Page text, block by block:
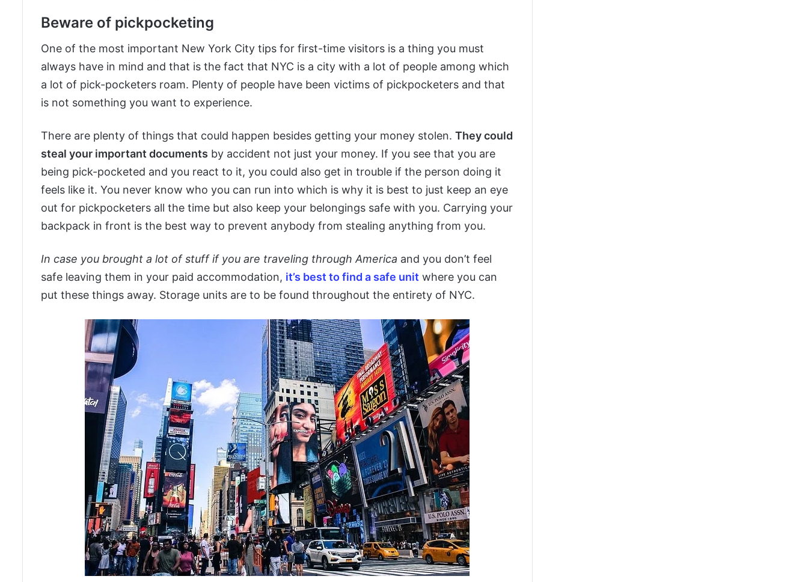
Beware of pickpocketing
One of the most important New York City tips for first-time visitors is a thing you must
always have in mind and that is the fact that NYC is a city with a lot of people among which
a lot of pick-pocketers roam. Plenty of people have been victims of pickpocketers and that
is not something you want to experience.
There are plenty of things that could happen besides getting your money stolen. They could
steal your important documents by accident not just your money. If you see that you are
being pick-pocketed and you react to it, you could also get in trouble if the person doing it
feels like it. You never know who you can run into which is why it is best to just keep an eye
out for pickpocketers all the time but also keep your belongings safe with you. Carrying your
backpack in front is the best way to prevent anybody from stealing anything from you.
In case you brought a lot of stuff if you are traveling through America and you don’t feel
safe leaving them in your paid accommodation, it’s best to find a safe unit where you can
put these things away. Storage units are to be found throughout the entirety of NYC.